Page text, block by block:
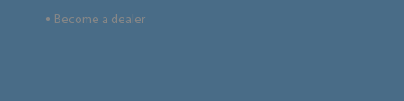
● Become a dealer